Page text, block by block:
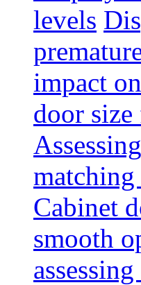
levels
impact
door
Cabinet
smooth